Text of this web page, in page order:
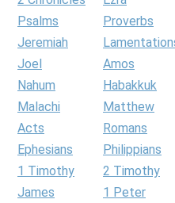
Psalms
Proverbs
Jeremiah
Joel
Amos
Nahum
Habakkuk
Malachi
Matthew
Acts
Romans
Ephesians
Philippians
1 Timothy
2 Timothy
James
1 Peter